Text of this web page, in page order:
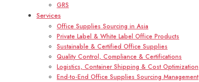
GRS
Services
Office Supplies Sourcing in Asia
Private Label & White Label Office Products
Sustainable & Certified Office Supplies
Quality Control, Compliance & Certifications
Logistics, Container Shipping & Cost Optimization
End-to-End Office Supplies Sourcing Management